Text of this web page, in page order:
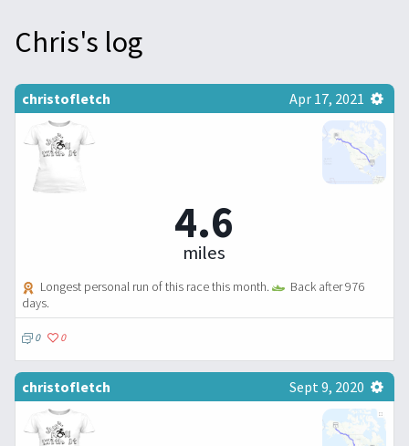
Chris's log
christofletch Apr 17, 2021
4.6
miles
Longest personal run of this race this month.
Back after 976
days.
0 0
christofletch Sept 9, 2020